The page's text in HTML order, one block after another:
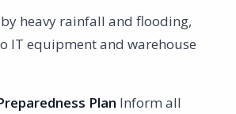
heavy rainfall and flooding,
IT equipment and warehouse
Plan Inform all